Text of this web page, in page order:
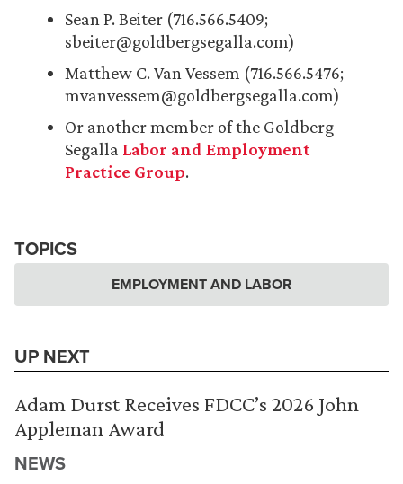
Sean P. Beiter (716.566.5409;
sbeiter@goldbergsegalla.com)
Matthew C. Van Vessem (716.566.5476;
mvanvessem@goldbergsegalla.com)
Or another member of the Goldberg
Segalla Labor and Employment
Practice Group.
TOPICS
EMPLOYMENT AND LABOR
UP NEXT
Adam Durst Receives FDCC’s 2026 John
Appleman Award
NEWS